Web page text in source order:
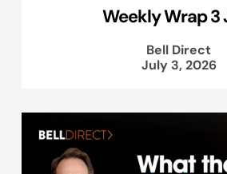
Weekly Wrap 3
Bell Direct
July 3, 2026